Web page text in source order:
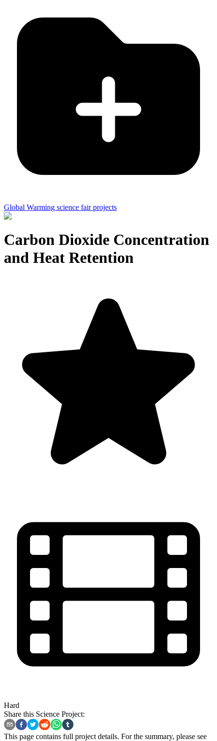
Global Warming science fair projects
Carbon Dioxide Concentration
and Heat Retention
Hard
Share this Science Project:
This page contains full project details. For the summary, please see